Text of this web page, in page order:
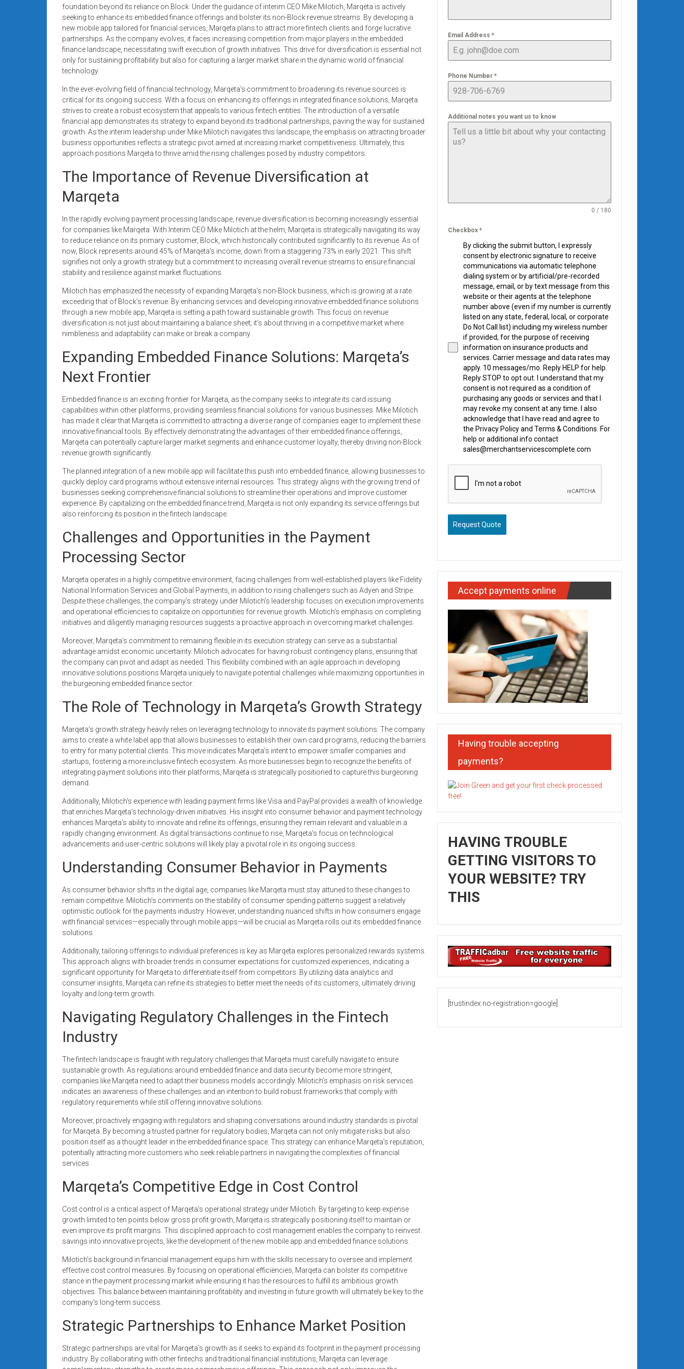
systems,
and
business
funding
with
fast
Trusted
solutions
for
small
businesses.
Apply
foundation beyond its reliance on Block. Under the guidance of interim CEO Mike Milotich, Marqeta is actively
seeking to enhance its embedded finance offerings and bolster its non-Block revenue streams. By developing a
new mobile app tailored for financial services, Marqeta plans to attract more fintech clients and forge lucrative
partnerships. As the company evolves, it faces increasing competition from major players in the embedded
finance landscape, necessitating swift execution of growth initiatives. This drive for diversification is essential not
only for sustaining profitability but also for capturing a larger market share in the dynamic world of financial
technology.
In the ever-evolving field of financial technology, Marqeta’s commitment to broadening its revenue sources is
critical for its ongoing success. With a focus on enhancing its offerings in integrated finance solutions, Marqeta
strives to create a robust ecosystem that appeals to various fintech entities. The introduction of a versatile
financial app demonstrates its strategy to expand beyond its traditional partnerships, paving the way for sustained
growth. As the interim leadership under Mike Milotich navigates this landscape, the emphasis on attracting broader
business opportunities reflects a strategic pivot aimed at increasing market competitiveness. Ultimately, this
approach positions Marqeta to thrive amid the rising challenges posed by industry competitors.
The Importance of Revenue Diversification at
Marqeta
In the rapidly evolving payment processing landscape, revenue diversification is becoming increasingly essential
for companies like Marqeta. With Interim CEO Mike Milotich at the helm, Marqeta is strategically navigating its way
to reduce reliance on its primary customer, Block, which historically contributed significantly to its revenue. As of
now, Block represents around 45% of Marqeta’s income, down from a staggering 73% in early 2021. This shift
signifies not only a growth strategy but a commitment to increasing overall revenue streams to ensure financial
stability and resilience against market fluctuations.
Milotich has emphasized the necessity of expanding Marqeta’s non-Block business, which is growing at a rate
exceeding that of Block’s revenue. By enhancing services and developing innovative embedded finance solutions
through a new mobile app, Marqeta is setting a path toward sustainable growth. This focus on revenue
diversification is not just about maintaining a balance sheet; it’s about thriving in a competitive market where
nimbleness and adaptability can make or break a company.
Expanding Embedded Finance Solutions: Marqeta’s
Next Frontier
Embedded finance is an exciting frontier for Marqeta, as the company seeks to integrate its card issuing
capabilities within other platforms, providing seamless financial solutions for various businesses. Mike Milotich
has made it clear that Marqeta is committed to attracting a diverse range of companies eager to implement these
innovative financial tools. By effectively demonstrating the advantages of their embedded finance offerings,
Marqeta can potentially capture larger market segments and enhance customer loyalty, thereby driving non-Block
revenue growth significantly.
The planned integration of a new mobile app will facilitate this push into embedded finance, allowing businesses to
quickly deploy card programs without extensive internal resources. This strategy aligns with the growing trend of
businesses seeking comprehensive financial solutions to streamline their operations and improve customer
experience. By capitalizing on the embedded finance trend, Marqeta is not only expanding its service offerings but
also reinforcing its position in the fintech landscape.
Challenges and Opportunities in the Payment
Processing Sector
Marqeta operates in a highly competitive environment, facing challenges from well-established players like Fidelity
National Information Services and Global Payments, in addition to rising challengers such as Adyen and Stripe.
Despite these challenges, the company’s strategy under Milotich’s leadership focuses on execution improvements
and operational efficiencies to capitalize on opportunities for revenue growth. Milotich’s emphasis on completing
initiatives and diligently managing resources suggests a proactive approach in overcoming market challenges.
Moreover, Marqeta’s commitment to remaining flexible in its execution strategy can serve as a substantial
advantage amidst economic uncertainty. Milotich advocates for having robust contingency plans, ensuring that
the company can pivot and adapt as needed. This flexibility combined with an agile approach in developing
innovative solutions positions Marqeta uniquely to navigate potential challenges while maximizing opportunities in
the burgeoning embedded finance sector.
The Role of Technology in Marqeta’s Growth Strategy
Marqeta’s growth strategy heavily relies on leveraging technology to innovate its payment solutions. The company
aims to create a white label app that allows businesses to establish their own card programs, reducing the barriers
to entry for many potential clients. This move indicates Marqeta’s intent to empower smaller companies and
startups, fostering a more inclusive fintech ecosystem. As more businesses begin to recognize the benefits of
integrating payment solutions into their platforms, Marqeta is strategically positioned to capture this burgeoning
demand.
Additionally, Milotich’s experience with leading payment firms like Visa and PayPal provides a wealth of knowledge
that enriches Marqeta’s technology-driven initiatives. His insight into consumer behavior and payment technology
enhances Marqeta’s ability to innovate and refine its offerings, ensuring they remain relevant and valuable in a
rapidly changing environment. As digital transactions continue to rise, Marqeta’s focus on technological
advancements and user-centric solutions will likely play a pivotal role in its ongoing success.
Understanding Consumer Behavior in Payments
As consumer behavior shifts in the digital age, companies like Marqeta must stay attuned to these changes to
remain competitive. Milotich’s comments on the stability of consumer spending patterns suggest a relatively
optimistic outlook for the payments industry. However, understanding nuanced shifts in how consumers engage
with financial services—especially through mobile apps—will be crucial as Marqeta rolls out its embedded finance
solutions.
Additionally, tailoring offerings to individual preferences is key as Marqeta explores personalized rewards systems.
This approach aligns with broader trends in consumer expectations for customized experiences, indicating a
significant opportunity for Marqeta to differentiate itself from competitors. By utilizing data analytics and
consumer insights, Marqeta can refine its strategies to better meet the needs of its customers, ultimately driving
loyalty and long-term growth.
Navigating Regulatory Challenges in the Fintech
Industry
The fintech landscape is fraught with regulatory challenges that Marqeta must carefully navigate to ensure
sustainable growth. As regulations around embedded finance and data security become more stringent,
companies like Marqeta need to adapt their business models accordingly. Milotich’s emphasis on risk services
indicates an awareness of these challenges and an intention to build robust frameworks that comply with
regulatory requirements while still offering innovative solutions.
Moreover, proactively engaging with regulators and shaping conversations around industry standards is pivotal
for Marqeta. By becoming a trusted partner for regulatory bodies, Marqeta can not only mitigate risks but also
position itself as a thought leader in the embedded finance space. This strategy can enhance Marqeta’s reputation,
potentially attracting more customers who seek reliable partners in navigating the complexities of financial
services.
Marqeta’s Competitive Edge in Cost Control
Cost control is a critical aspect of Marqeta’s operational strategy under Milotich. By targeting to keep expense
growth limited to ten points below gross profit growth, Marqeta is strategically positioning itself to maintain or
even improve its profit margins. This disciplined approach to cost management enables the company to reinvest
savings into innovative projects, like the development of the new mobile app and embedded finance solutions.
Milotich’s background in financial management equips him with the skills necessary to oversee and implement
effective cost control measures. By focusing on operational efficiencies, Marqeta can bolster its competitive
stance in the payment processing market while ensuring it has the resources to fulfill its ambitious growth
objectives. This balance between maintaining profitability and investing in future growth will ultimately be key to the
company’s long-term success.
Strategic Partnerships to Enhance Market Position
Strategic partnerships are vital for Marqeta’s growth as it seeks to expand its footprint in the payment processing
industry. By collaborating with other fintechs and traditional financial institutions, Marqeta can leverage
Email Address *
Phone Number *
Additional notes you want us to know
0 / 180
Checkbox *
By clicking the submit button, I expressly
consent by electronic signature to receive
communications via automatic telephone
dialing system or by artificial/pre-recorded
message, email, or by text message from this
website or their agents at the telephone
number above (even if my number is currently
listed on any state, federal, local, or corporate
Do Not Call list) including my wireless number
if provided, for the purpose of receiving
information on insurance products and
services. Carrier message and data rates may
apply. 10 messages/mo. Reply HELP for help.
Reply STOP to opt out. I understand that my
consent is not required as a condition of
purchasing any goods or services and that I
may revoke my consent at any time. I also
acknowledge that I have read and agree to
the Privacy Policy and Terms & Conditions. For
help or additional info contact
sales@merchantservicescomplete.com
Request Quote
Accept payments online
Having trouble accepting
payments?
HAVING TROUBLE
GETTING VISITORS TO
YOUR WEBSITE? TRY
THIS
[trustindex no-registration=google]